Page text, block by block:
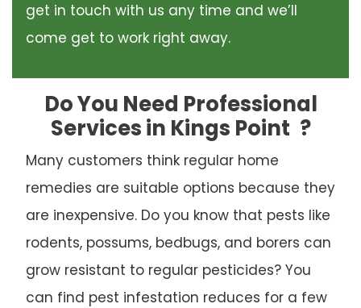
get in touch with us any time and we’ll
come get to work right away.
Do You Need Professional
Services in Kings Point ?
Many customers think regular home
remedies are suitable options because they
are inexpensive. Do you know that pests like
rodents, possums, bedbugs, and borers can
grow resistant to regular pesticides? You
can find pest infestation reduces for a few